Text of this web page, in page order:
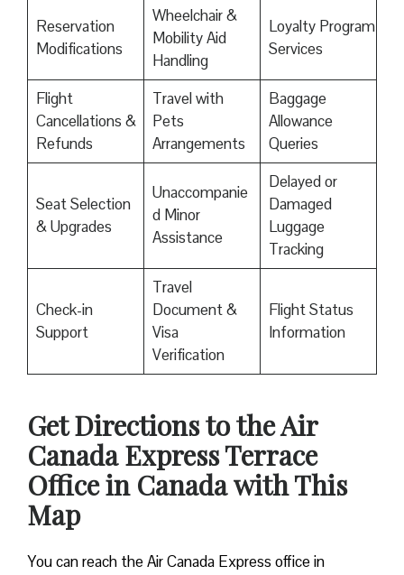
Reservation
Modifications
Wheelchair &
Mobility Aid
Handling
Loyalty Program
Services
Flight
Cancellations &
Refunds
Travel with
Pets
Arrangements
Baggage
Allowance
Queries
Seat Selection
& Upgrades
Unaccompanie
d Minor
Assistance
Delayed or
Damaged
Luggage
Tracking
Check-in
Support
Travel
Document &
Visa
Verification
Flight Status
Information
Get Directions to the Air
Canada Express Terrace
Office in Canadawith This
Map
You can reach the Air Canada Express office in